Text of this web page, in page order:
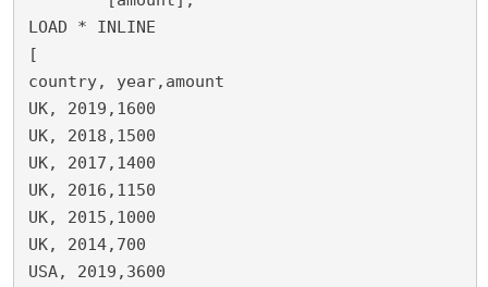
LOAD * INLINE
[
country, year,amount
UK, 2019,1600
UK, 2018,1500
UK, 2017,1400
UK, 2016,1150
UK, 2015,1000
UK, 2014,700
USA, 2019,3600